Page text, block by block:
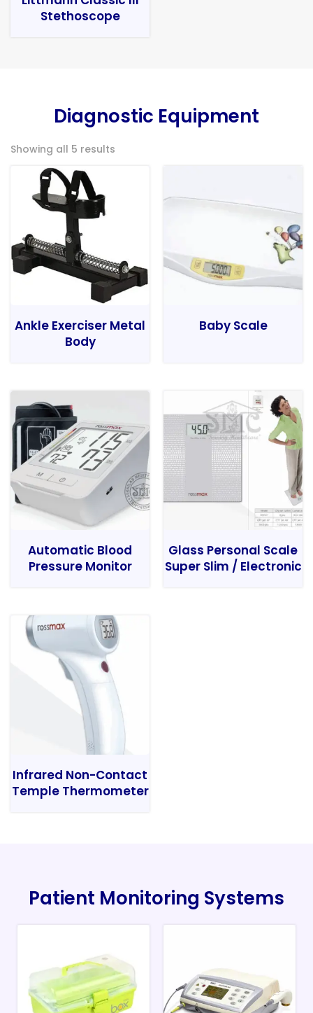
Stethoscope
Diagnostic Equipment
Showing all 5 results
Ankle Exerciser Metal
Body
Baby Scale
Automatic Blood
Pressure Monitor
Glass Personal Scale
Super Slim / Electronic
Infrared Non-Contact
Temple Thermometer
Patient Monitoring Systems